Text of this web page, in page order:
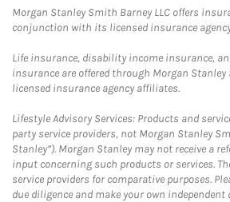
Morgan Stanley Smith Barney LLC offers
conjunction with its licensed insurance
Life insurance, disability income insurance,
insurance are offered through Morgan Stanley
licensed insurance agency affiliates.
Lifestyle Advisory Services: Products and
party service providers, not Morgan Stanley
Stanley”). Morgan Stanley may not receive a
input concerning such products or services.
service providers for comparative purposes.
due diligence and make your own independent